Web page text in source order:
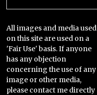
All images and media used
on this site are used on a
'Fair Use' basis. If anyone
has any objection
concerning the use of any
image or other media,
please contact me directly